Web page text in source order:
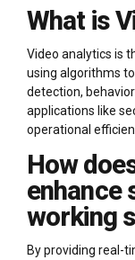
What is
Video analytics is
using algorithms
detection,
applications like
operational
How
enhance
working
By providing real-